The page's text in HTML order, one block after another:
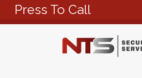
Press To Call